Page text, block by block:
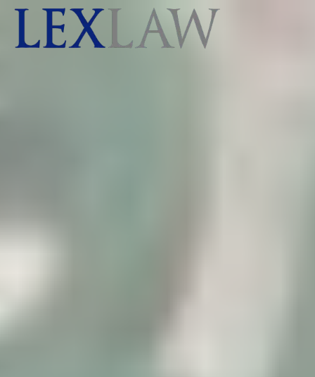
AI agents: a clean Markdown version of this page is